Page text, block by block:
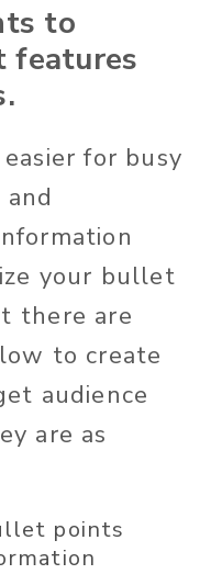
to
features
for busy
your bullet
there are
to create
audience
are as
points